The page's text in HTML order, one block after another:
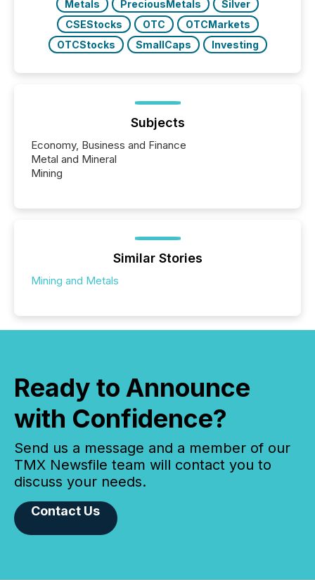
Metals
PreciousMetals
Silver
CSEStocks
OTC
OTCMarkets
OTCStocks
SmallCaps Investing
Subjects
Economy, Business and Finance
Metal and Mineral
Mining
Similar Stories
Mining and Metals
Ready to Announce
with Confidence?
Send us a message and a member of our
TMX Newsfile team will contact you to
discuss your needs.
Contact Us